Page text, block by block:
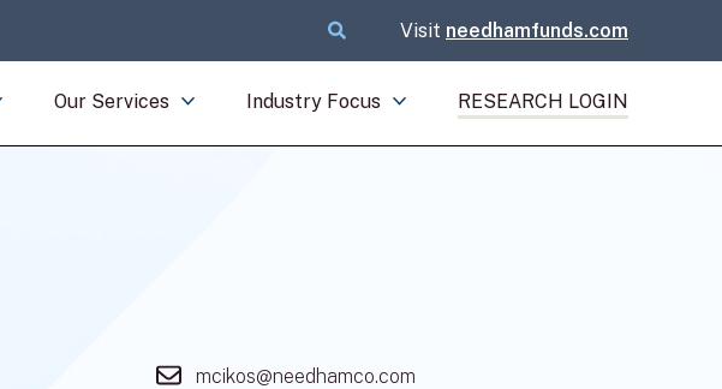
Visit needhamfunds.com
Our Services Industry Focus RESEARCH LOGIN
mcikos@needhamco.com